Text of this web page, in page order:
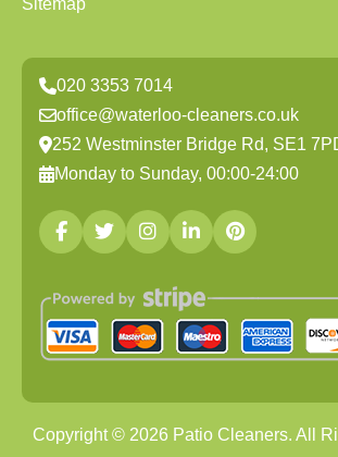
Sitemap
020 3353 7014
office@waterloo-cleaners.co.uk
252 Westminster Bridge Rd, SE1
Monday to Sunday, 00:00-24:00
Copyright © 2026 Patio Cleaners. All